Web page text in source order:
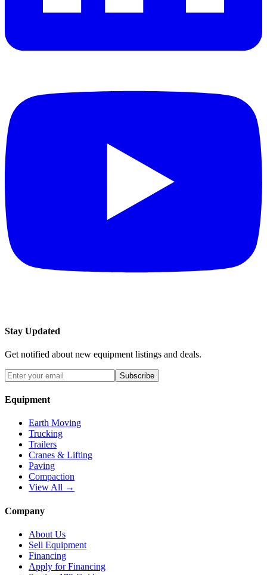
Stay Updated
Get notified about new equipment listings and deals.
Subscribe
Equipment
Earth Moving
Trucking
Trailers
Cranes & Lifting
Paving
Compaction
View All →
Company
About Us
Sell Equipment
Financing
Apply for Financing